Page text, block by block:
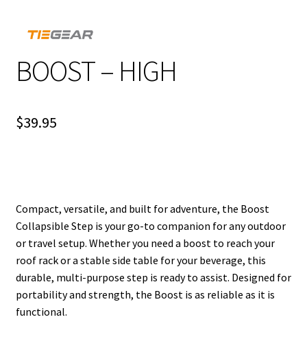
BOOST – HIGH
$39.95
Compact, versatile, and built for adventure, the Boost
Collapsible Step is your go-to companion for any outdoor
or travel setup. Whether you need a boost to reach your
roof rack or a stable side table for your beverage, this
durable, multi-purpose step is ready to assist. Designed for
portability and strength, the Boost is as reliable as it is
functional.